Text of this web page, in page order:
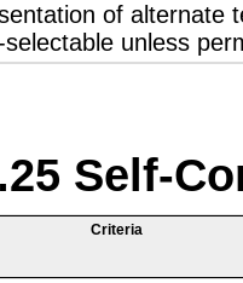
of alternate
unless
Self-
Criteria